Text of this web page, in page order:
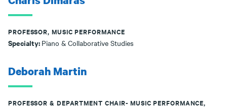
PROFESSOR, MUSIC PERFORMANCE
Specialty: Piano & Collaborative Studies
Deborah Martin
PROFESSOR & DEPARTMENT CHAIR- MUSIC PERFORMANCE,